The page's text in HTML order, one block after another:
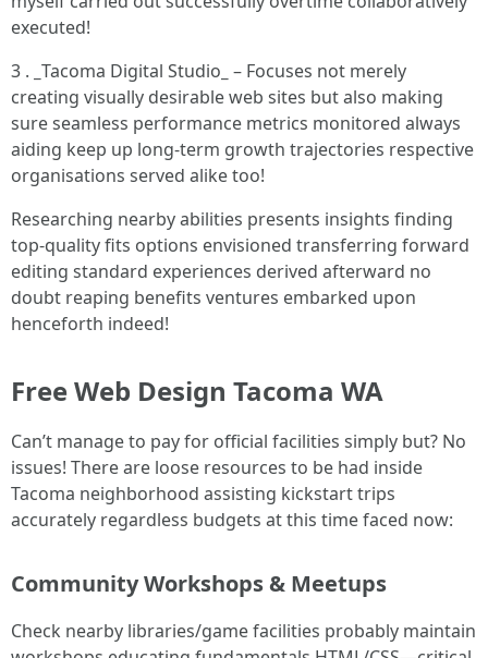
executed!
3 . Tacoma Digital Studio – Focuses not merely
creating visually desirable web sites but also making
sure seamless performance metrics monitored always
aiding keep up long-term growth trajectories respective
organisations served alike too!
Researching nearby abilities presents insights finding
top-quality fits options envisioned transferring forward
editing standard experiences derived afterward no
doubt reaping benefits ventures embarked upon
henceforth indeed!
Free Web Design Tacoma WA
Can’t manage to pay for official facilities simply but? No
issues! There are loose resources to be had inside
Tacoma neighborhood assisting kickstart trips
accurately regardless budgets at this time faced now:
Community Workshops & Meetups
Check nearby libraries/game facilities probably maintain